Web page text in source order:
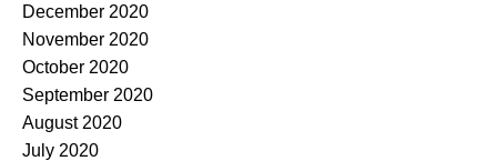
December 2020
November 2020
October 2020
September 2020
August 2020
July 2020